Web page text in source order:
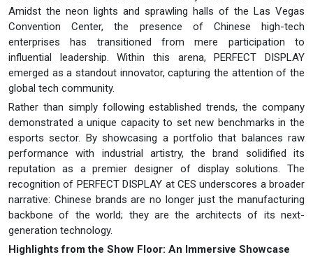
Amidst the neon lights and sprawling halls of the Las Vegas
Convention Center, the presence of Chinese high-tech
enterprises has transitioned from mere participation to
influential leadership. Within this arena, PERFECT DISPLAY
emerged as a standout innovator, capturing the attention of the
global tech community.
Rather than simply following established trends, the company
demonstrated a unique capacity to set new benchmarks in the
esports sector. By showcasing a portfolio that balances raw
performance with industrial artistry, the brand solidified its
reputation as a premier designer of display solutions. The
recognition of PERFECT DISPLAY at CES underscores a broader
narrative: Chinese brands are no longer just the manufacturing
backbone of the world; they are the architects of its next-
generation technology.
Highlights from the Show Floor: An Immersive Showcase